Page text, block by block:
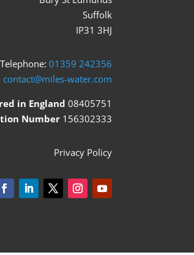
Suffolk
IP31 3HJ
Telephone: 01359 242356
contact@miles-water.com
in England 08405751
Number156302333
Privacy Policy